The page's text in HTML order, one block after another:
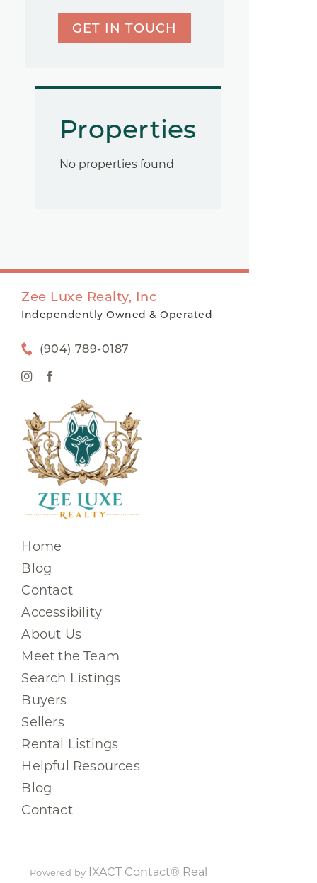
GET IN TOUCH
Properties
No properties found
Zee Luxe Realty, Inc
Independently Owned & Operated
(904) 789-0187
Home
Blog
Contact
Accessibility
About Us
Meet the Team
Search Listings
Buyers
Sellers
Rental Listings
Helpful Resources
Blog
Contact
Powered by IXACT Contact® Real